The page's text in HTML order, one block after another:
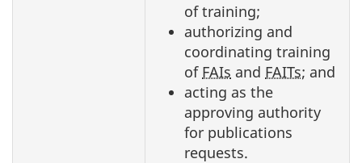
of training;
authorizing and
coordinating training
of FAIs and FAITs; and
acting as the
approving authority
for publications
requests.